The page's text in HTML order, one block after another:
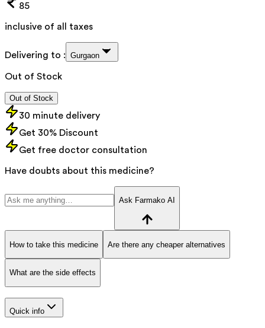
85
inclusive of all taxes
Delivering to : Gurgaon
Out of Stock
Out of Stock
30 minute delivery
Get 30% Discount
Get free doctor consultation
Have doubts about this medicine?
Ask Farmako AI
How to take this medicine Are there any cheaper alternatives
What are the side effects
Quick info